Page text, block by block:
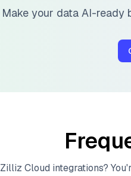
Make your data AI-ready
Zilliz Cloud integrations?